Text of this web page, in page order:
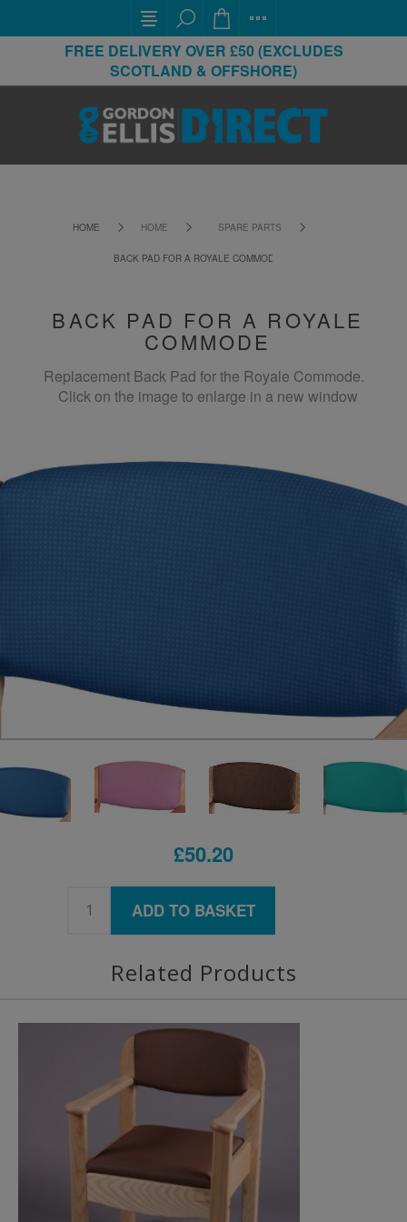
FREE DELIVERY OVER £50 (EXCLUDES
SCOTLAND & OFFSHORE)
HOME HOME SPARE PARTS
BACK PAD FOR A ROYALE COMMODE
BACK PAD FOR A ROYALE
COMMODE
Replacement Back Pad for the Royale Commode.
Click on the image to enlarge in a new window
£50.20
ADD TO BASKET
Related Products